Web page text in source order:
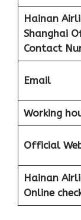
Hainan
Shanghai
Contact
Email
Working
Official
Hainan
Online